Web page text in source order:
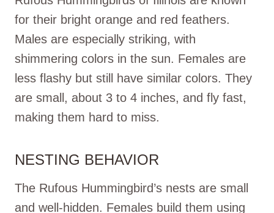
for their bright orange and red feathers.
Males are especially striking, with
shimmering colors in the sun. Females are
less flashy but still have similar colors. They
are small, about 3 to 4 inches, and fly fast,
making them hard to miss.
NESTING BEHAVIOR
The Rufous Hummingbird’s nests are small
and well-hidden. Females build them using